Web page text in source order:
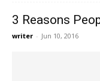
3 Reasons
writer - Jun 10, 2016